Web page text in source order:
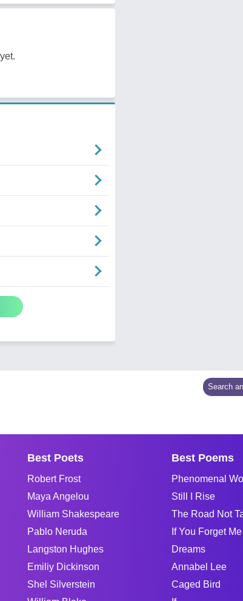
Best Poets
Robert Frost
Maya Angelou
William Shakespeare
Pablo Neruda
Langston Hughes
Emiliy Dickinson
Shel Silverstein
Best Poems
Phenomenal
Still I Rise
The Road Not
If You Forget Me
Dreams
Annabel Lee
Caged Bird